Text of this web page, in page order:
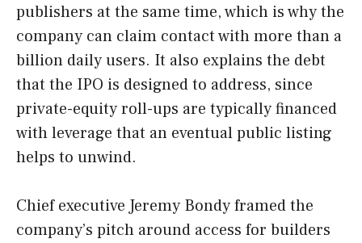
publishers at the same time, which is why the
company can claim contact with more than a
billion daily users. It also explains the debt
that the IPO is designed to address, since
private-equity roll-ups are typically financed
with leverage that an eventual public listing
helps to unwind.
Chief executive Jeremy Bondy framed the
company’s pitch around access for builders